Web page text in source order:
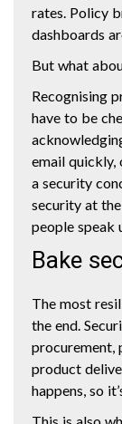
rates. Policy
dashboards
But what
Recognising
have to be
email
a security
security at
people speak
Bake
The most
the end.
procurement,
product
happens, so